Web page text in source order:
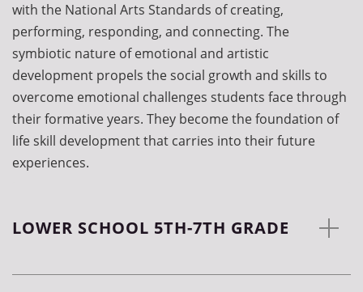
with the National Arts Standards of creating,
performing, responding, and connecting. The
symbiotic nature of emotional and artistic
development propels the social growth and skills to
overcome emotional challenges students face through
their formative years. They become the foundation of
life skill development that carries into their future
experiences.
LOWER SCHOOL 5TH-7TH GRADE